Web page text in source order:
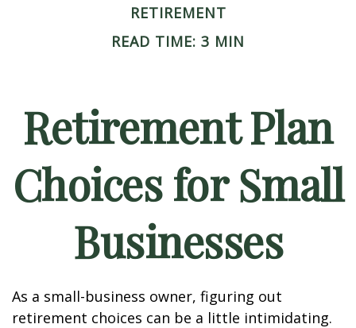
RETIREMENT
READ TIME: 3 MIN
Retirement Plan
Choices for Small
Businesses
As a small-business owner, figuring out
retirement choices can be a little intimidating.